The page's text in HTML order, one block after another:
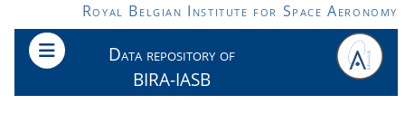
Skip to main contentRoyal Belgian Institute for Space Aeronomy
Data repository of
BIRA-IASB